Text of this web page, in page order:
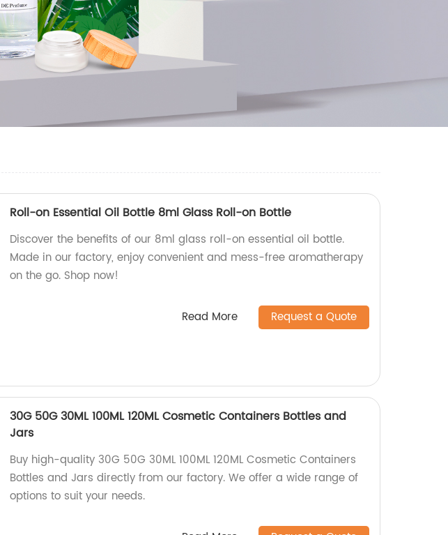
Roll-on Essential Oil Bottle 8ml Glass Roll-on Bottle
Discover the benefits of our 8ml glass roll-on essential oil bottle.
Made in our factory, enjoy convenient and mess-free aromatherapy
on the go. Shop now!
Read More Request a Quote
30G 50G 30ML 100ML 120ML Cosmetic Containers Bottles and
Jars
Buy high-quality 30G 50G 30ML 100ML 120ML Cosmetic Containers
Bottles and Jars directly from our factory. We offer a wide range of
options to suit your needs.